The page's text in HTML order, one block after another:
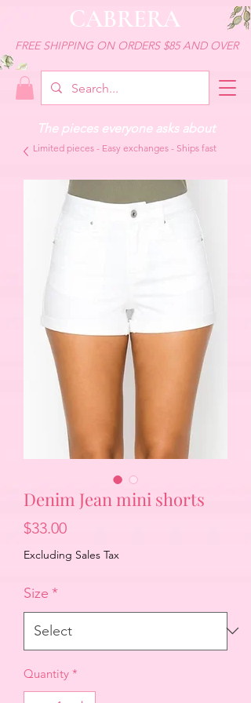
CABRERA
FREE SHIPPING ON ORDERS $85 AND OVER
The pieces everyone asks about
Limited pieces - Easy exchanges - Ships fast
Denim Jean mini shorts
$33.00Price
Excluding Sales Tax
Size *
Quantity *